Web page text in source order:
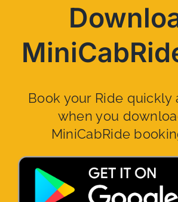
Book your Ride quickly
when you
MiniCabRide